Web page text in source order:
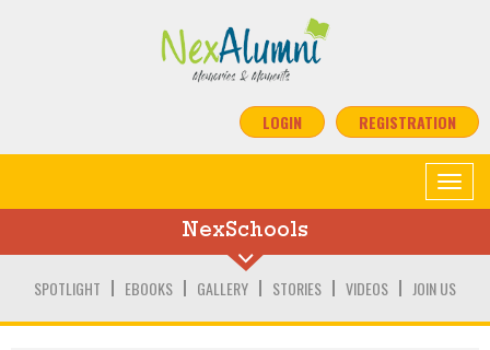
LOGIN REGISTRATION
Toggle
NexSchools
SPOTLIGHT EBOOKS GALLERY STORIES VIDEOS JOIN US